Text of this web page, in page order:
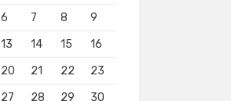
6 7 8
9
13 14 15
16
20 21 22
23
27 28 29 30